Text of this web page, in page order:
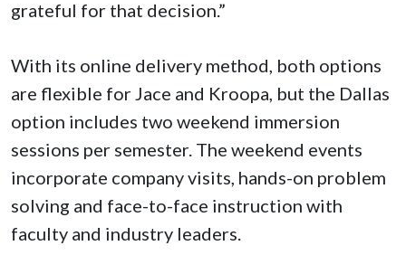
grateful for that decision.”
With its online delivery method, both options
are flexible for Jace and Kroopa, but the Dallas
option includes two weekend immersion
sessions per semester. The weekend events
incorporate company visits, hands-on problem
solving and face-to-face instruction with
faculty and industry leaders.